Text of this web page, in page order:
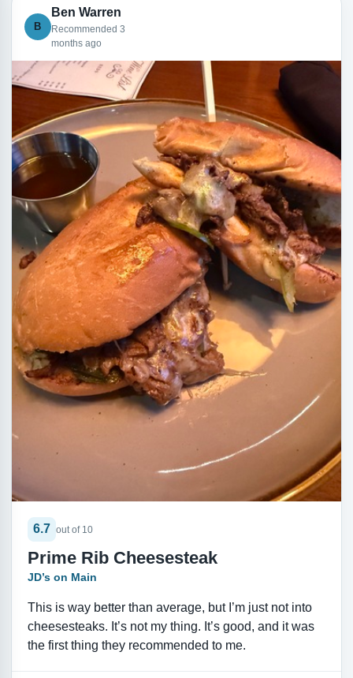
B
Ben Warren
Recommended 3
months ago
6.7 out of 10
Prime Rib Cheesesteak
JD’s on Main
This is way better than average, but I’m just not into
cheesesteaks. It’s not my thing. It’s good, and it was
the first thing they recommended to me.